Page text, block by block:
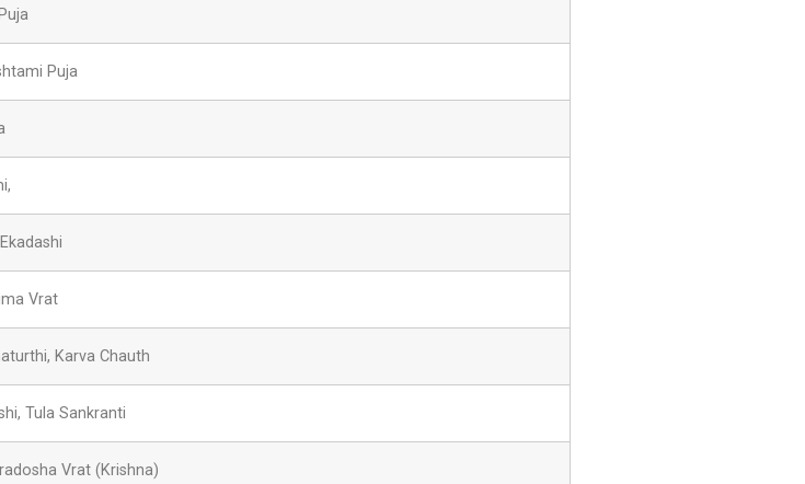
Puja
Vrat
Karva Chauth
Tula Sankranti
Vrat (Krishna)